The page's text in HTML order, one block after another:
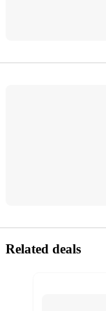
Related deals